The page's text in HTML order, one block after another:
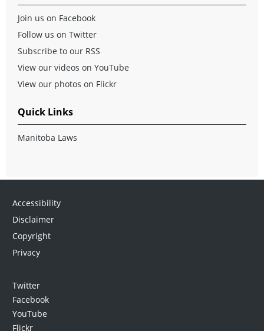
Join us on Facebook
Follow us on Twitter
Subscribe to our RSS
View our videos on YouTube
View our photos on Flickr
Quick Links
Manitoba Laws
Accessibility
Disclaimer
Copyright
Privacy
Twitter
Facebook
YouTube
Flickr